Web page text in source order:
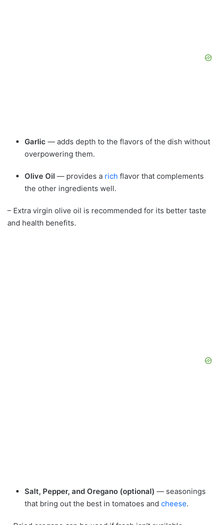
Garlic — adds depth to the flavors of the dish without
overpowering them.
Olive Oil — provides a rich flavor that complements
the other ingredients well.
– Extra virgin olive oil is recommended for its better taste
and health benefits.
Salt, Pepper, and Oregano (optional) — seasonings
that bring out the best in tomatoes and cheese.